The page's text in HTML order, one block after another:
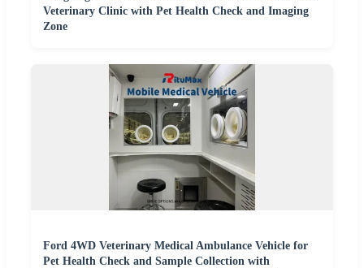
Veterinary Clinic with Pet Health Check and Imaging
Zone
Ford 4WD Veterinary Medical Ambulance Vehicle for
Pet Health Check and Sample Collection with